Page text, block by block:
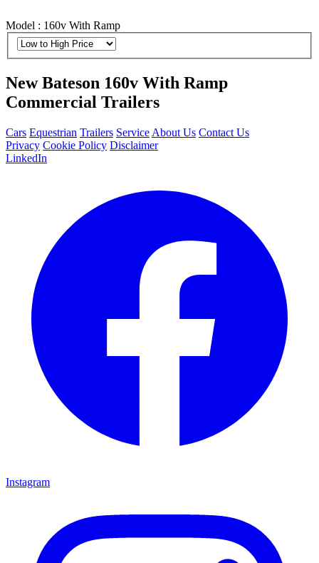
Model : 160v With Ramp
New Bateson 160v With Ramp
Commercial Trailers
Cars Equestrian Trailers Service About Us Contact Us
Privacy Cookie Policy Disclaimer
LinkedIn
Instagram